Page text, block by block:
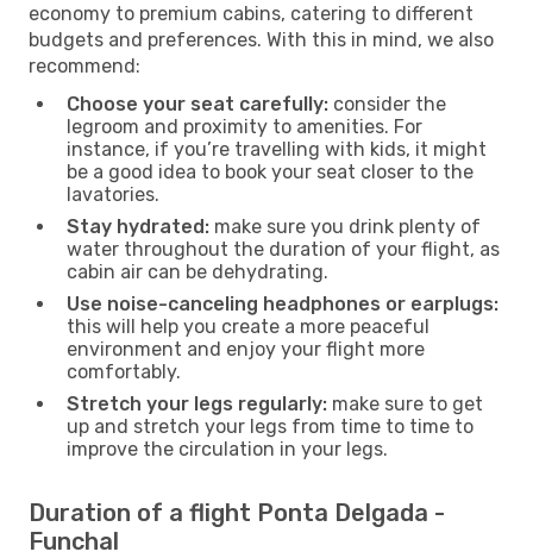
economy to premium cabins, catering to different
budgets and preferences. With this in mind, we also
recommend:
Choose your seat carefully: consider the
legroom and proximity to amenities. For
instance, if you’re travelling with kids, it might
be a good idea to book your seat closer to the
lavatories.
Stay hydrated: make sure you drink plenty of
water throughout the duration of your flight, as
cabin air can be dehydrating.
Use noise-canceling headphones or earplugs:
this will help you create a more peaceful
environment and enjoy your flight more
comfortably.
Stretch your legs regularly: make sure to get
up and stretch your legs from time to time to
improve the circulation in your legs.
Duration of a flight Ponta Delgada -
Funchal